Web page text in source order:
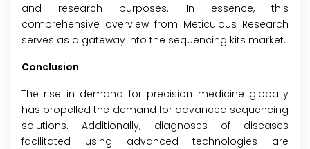
and research purposes. In essence, this
comprehensive overview from Meticulous Research
serves as a gateway into the sequencing kits market.
Conclusion
The rise in demand for precision medicine globally
has propelled the demand for advanced sequencing
solutions. Additionally, diagnoses of diseases
facilitated using advanced technologies are